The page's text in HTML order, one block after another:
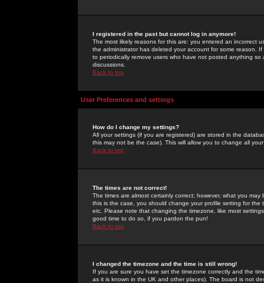
I registered in the past but cannot log in anymore!
The most likely reasons for this are: you entered an incorrect
the administrator has deleted your account for some reason.
to periodically remove users who have not posted anything
discussions.
Back to top
User Preferences and settings
How do I change my settings?
All your settings (if you are registered) are stored in the
this may not be the case). This will allow you to change all
Back to top
The times are not correct!
The times are almost certainly correct; however, what you
this is the case, you should change your profile setting for
etc. Please note that changing the timezone, like most
good time to do so, if you pardon the pun!
Back to top
I changed the timezone and the time is still wrong!
If you are sure you have set the timezone correctly and the
as it is known in the UK and other places). The board is not